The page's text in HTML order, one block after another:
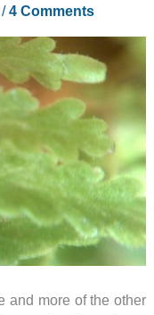
4 Comments
and more of the other